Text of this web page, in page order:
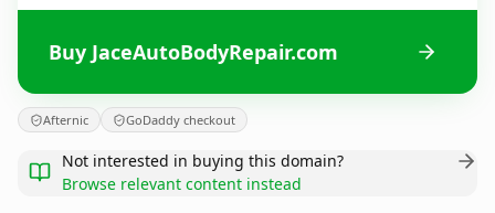
Buy JaceAutoBodyRepair.com
Afternic GoDaddy checkout
Not interested in buying this domain?
Browse relevant content instead